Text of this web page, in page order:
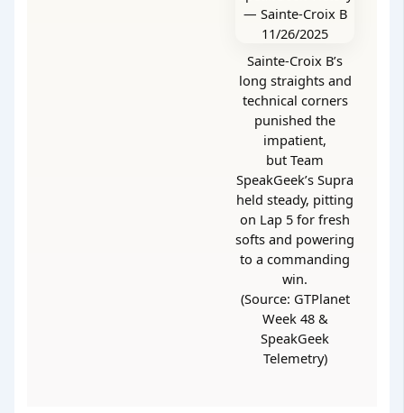
Sainte-Croix B’s
long straights and
technical corners
punished the
impatient,
but Team
SpeakGeek’s Supra
held steady, pitting
on Lap 5 for fresh
softs and powering
to a commanding
win.
(Source: GTPlanet
Week 48 &
SpeakGeek
Telemetry)